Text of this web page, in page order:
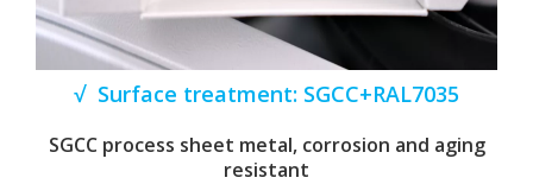
√ Surface treatment: SGCC+RAL7035
SGCC process sheet metal, corrosion and aging
resistant